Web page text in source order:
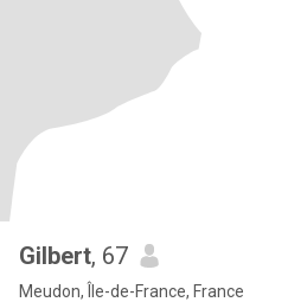
Gilbert, 67
Meudon, Île-de-France, France